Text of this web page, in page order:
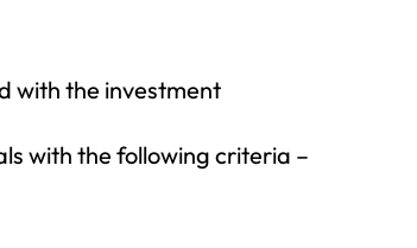
with the investment
with the following criteria –